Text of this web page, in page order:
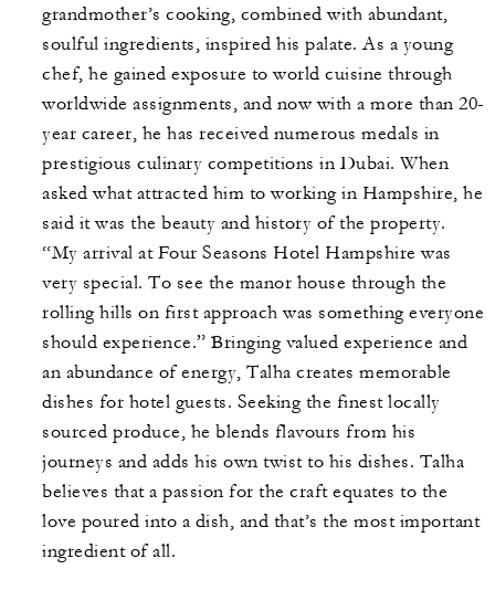
grandmother’s cooking, combined with abundant,
soulful ingredients, inspired his palate. As a young
chef, he gained exposure to world cuisine through
worldwide assignments, and now with a more than 20-
year career, he has received numerous medals in
prestigious culinary competitions in Dubai. When
asked what attracted him to working in Hampshire, he
said it was the beauty and history of the property.
“My arrival at Four Seasons Hotel Hampshire was
very special. To see the manor house through the
rolling hills on first approach was something everyone
should experience.” Bringing valued experience and
an abundance of energy, Talha creates memorable
dishes for hotel guests. Seeking the finest locally
sourced produce, he blends flavours from his
journeys and adds his own twist to his dishes. Talha
believes that a passion for the craft equates to the
love poured into a dish, and that’s the most important
ingredient of all.